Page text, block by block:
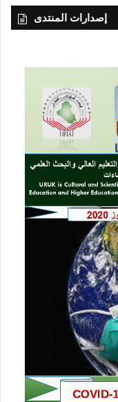
إصدارات المنتدى